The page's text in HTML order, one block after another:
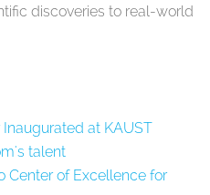
discoveries to real-world
at KAUST
talent
Center of Excellence for